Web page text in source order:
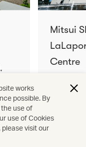
Mitsui
Centre
No. 2,
Lumpur,
works
possible. By
use of
use of Cookies
visit our